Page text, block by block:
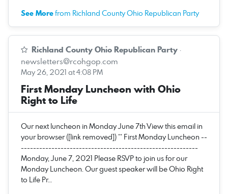
See Morefrom Richland County Ohio Republican Party
Richland County Ohio Republican Party ·
newsletters@rcohgop.com
May 26, 2021 at 4:08 PM
First Monday Luncheon with Ohio
Right to Life
Our next luncheon in Monday June 7th View this email in
your browser ([link removed]) ** First Monday Luncheon --
----------------------------------------------------------
Monday, June 7, 2021 Please RSVP to join us for our
Monday Luncheon. Our guest speaker will be Ohio Right
to Life Pr…